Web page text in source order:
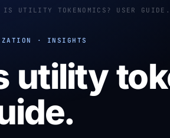
IS UTILITY TOKENOMICS? USER GUIDE.
· INSIGHTS
utility